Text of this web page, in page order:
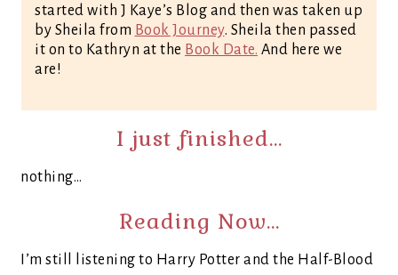
started with J Kaye’s Blog and then was taken up
by Sheila from Book Journey. Sheila then passed
it on to Kathryn at the Book Date. And here we
are!
I just finished…
nothing…
Reading Now…
I’m still listening to Harry Potter and the Half-Blood